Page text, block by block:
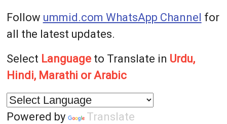
Follow ummid.com WhatsApp Channel for
all the latest updates.
Select Languageto Translate in Urdu,
Hindi, Marathi or Arabic
Powered by Translate